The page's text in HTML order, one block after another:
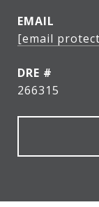
EMAIL
[email
DRE #
266315